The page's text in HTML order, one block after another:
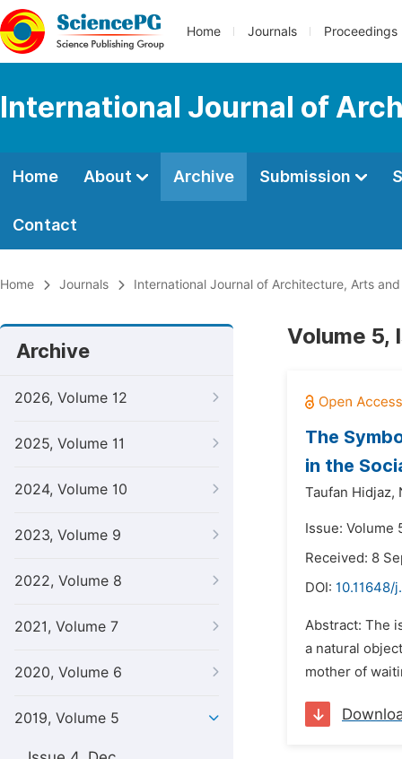
Home Journals Proceedings
International Journal of
Home About Archive Submission
Contact
Home Journals International Journal of Architecture, Arts
Archive
2026, Volume 12
2025, Volume 11
2024, Volume 10
2023, Volume 9
2022, Volume 8
2021, Volume 7
2020, Volume 6
2019, Volume 5
Volume 5,
The
in the
Taufan Hidjaz,
Issue: Volume
Received: 8
DOI: 10.11648/
Abstract: The
a natural
mother of